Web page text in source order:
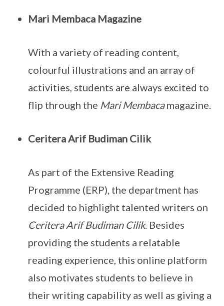
Mari Membaca Magazine
With a variety of reading content,
colourful illustrations and an array of
activities, students are always excited to
flip through the Mari Membacamagazine.
Ceritera Arif Budiman Cilik
As part of the Extensive Reading
Programme (ERP), the department has
decided to highlight talented writers on
Ceritera Arif Budiman Cilik. Besides
providing the students a relatable
reading experience, this online platform
also motivates students to believe in
their writing capability as well as giving a